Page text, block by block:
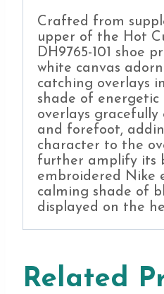
Crafted from
upper of the Hot
DH9765-101 shoe
white canvas
catching overlays
shade of energetic
overlays gracefully
and forefoot,
character to the
further amplify its
embroidered Nike
calming shade of
displayed on the
Related